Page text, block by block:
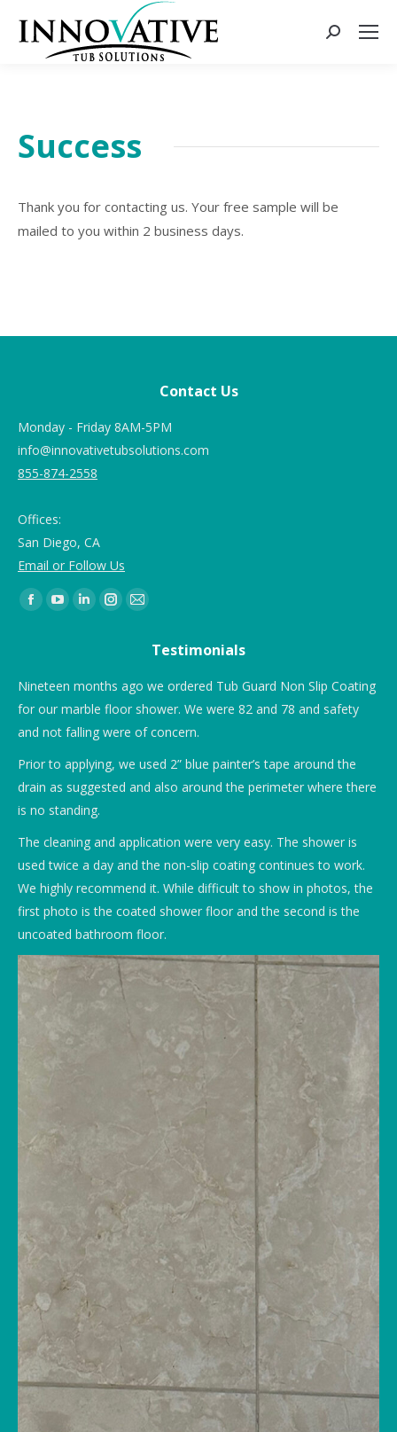
Success
Thank you for contacting us. Your free sample will be
mailed to you within 2 business days.
Contact Us
Monday - Friday 8AM-5PM
info@innovativetubsolutions.com
855-874-2558
Offices:
San Diego, CA
Email or Follow Us
Find us on:
Testimonials
Nineteen months ago we ordered Tub Guard Non Slip Coating
for our marble floor shower. We were 82 and 78 and safety
and not falling were of concern.
Prior to applying, we used 2” blue painter’s tape around the
drain as suggested and also around the perimeter where there
is no standing.
The cleaning and application were very easy. The shower is
used twice a day and the non-slip coating continues to work.
We highly recommend it. While difficult to show in photos, the
first photo is the coated shower floor and the second is the
uncoated bathroom floor.